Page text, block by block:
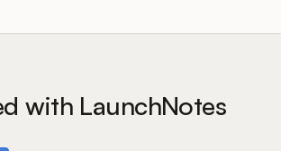
with LaunchNotes